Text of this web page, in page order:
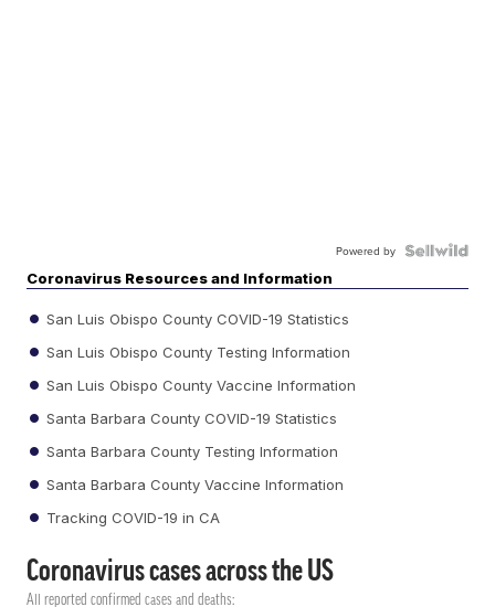
Powered by
Coronavirus Resources and Information
San Luis Obispo County COVID-19 Statistics
San Luis Obispo County Testing Information
San Luis Obispo County Vaccine Information
Santa Barbara County COVID-19 Statistics
Santa Barbara County Testing Information
Santa Barbara County Vaccine Information
Tracking COVID-19 in CA